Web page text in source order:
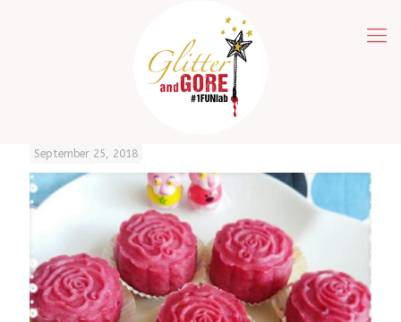
September 25, 2018